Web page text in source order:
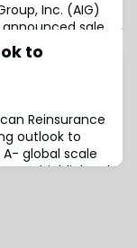
Inc. (AIG)
sale
and
to Zurich
that AIG
$600 million
to
Reinsurance
outlook to
global scale
highlighted